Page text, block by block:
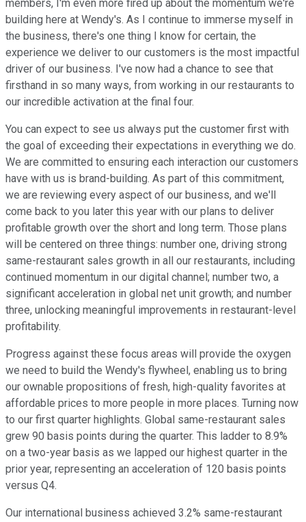
members, I'm even more fired up about the momentum we're
building here at Wendy's. As I continue to immerse myself in
the business, there's one thing I know for certain, the
experience we deliver to our customers is the most impactful
driver of our business. I've now had a chance to see that
firsthand in so many ways, from working in our restaurants to
our incredible activation at the final four.
You can expect to see us always put the customer first with
the goal of exceeding their expectations in everything we do.
We are committed to ensuring each interaction our customers
have with us is brand-building. As part of this commitment,
we are reviewing every aspect of our business, and we'll
come back to you later this year with our plans to deliver
profitable growth over the short and long term. Those plans
will be centered on three things: number one, driving strong
same-restaurant sales growth in all our restaurants, including
continued momentum in our digital channel; number two, a
significant acceleration in global net unit growth; and number
three, unlocking meaningful improvements in restaurant-level
profitability.
Progress against these focus areas will provide the oxygen
we need to build the Wendy's flywheel, enabling us to bring
our ownable propositions of fresh, high-quality favorites at
affordable prices to more people in more places. Turning now
to our first quarter highlights. Global same-restaurant sales
grew 90 basis points during the quarter. This ladder to 8.9%
on a two-year basis as we lapped our highest quarter in the
prior year, representing an acceleration of 120 basis points
versus Q4.
Our international business achieved 3.2% same-restaurant